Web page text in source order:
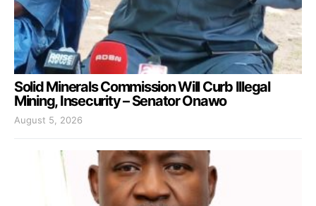
Solid Minerals Commission Will Curb Illegal
Mining, Insecurity – Senator Onawo
August 5, 2026